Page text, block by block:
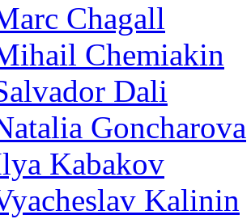
Chagall
Chemiakin
Dali
Goncharova
Kabakov
Kalinin